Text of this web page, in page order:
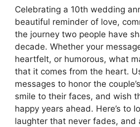
Celebrating a 10th wedding
beautiful reminder of love,
the journey two people have
decade. Whether your
heartfelt, or humorous, what
that it comes from the heart.
messages to honor the
smile to their faces, and wish
happy years ahead. Here’s to
laughter that never fades, and